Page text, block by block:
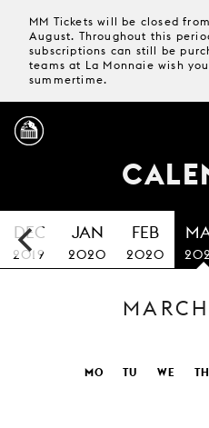
MM Tickets will be closed
August. Throughout this
subscriptions can still be
teams at La Monnaie wish
summertime.
DEC
2019
JAN
2020
FEB
2020
MO TU WE TH